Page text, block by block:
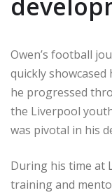
Owen’s football
quickly showcased
he progressed
the Liverpool
was pivotal in his
During his time at
training and